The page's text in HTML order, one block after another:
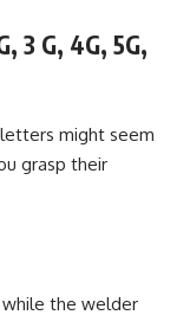
3 G, 4G, 5G,
might seem
grasp their
the welder